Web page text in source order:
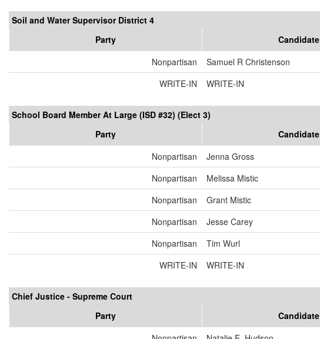
Soil and Water Supervisor District 4
Party
Candidate
Nonpartisan
Samuel R Christenson
WRITE-IN
WRITE-IN
School Board Member At Large (ISD #32) (Elect 3)
Party
Candidate
Nonpartisan
Jenna Gross
Nonpartisan
Melissa Mistic
Nonpartisan
Grant Mistic
Nonpartisan
Jesse Carey
Nonpartisan
Tim Wurl
WRITE-IN
WRITE-IN
Chief Justice - Supreme Court
Party
Candidate